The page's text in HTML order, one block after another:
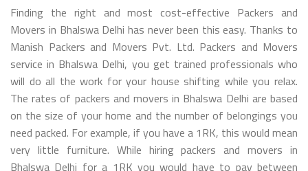
Finding the right and most cost-effective Packers and
Movers in Bhalswa Delhi has never been this easy. Thanks to
Manish Packers and Movers Pvt. Ltd. Packers and Movers
service in Bhalswa Delhi, you get trained professionals who
will do all the work for your house shifting while you relax.
The rates of packers and movers in Bhalswa Delhi are based
on the size of your home and the number of belongings you
need packed. For example, if you have a 1RK, this would mean
very little furniture. While hiring packers and movers in
Bhalswa Delhi for a 1RK you would have to pay between